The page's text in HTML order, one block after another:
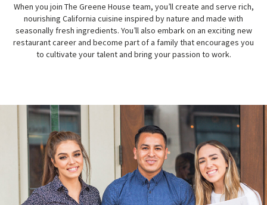
When you join The Greene House team, you’ll create and serve rich,
nourishing California cuisine inspired by nature and made with
seasonally fresh ingredients. You’ll also embark on an exciting new
restaurant career and become part of a family that encourages you
to cultivate your talent and bring your passion to work.